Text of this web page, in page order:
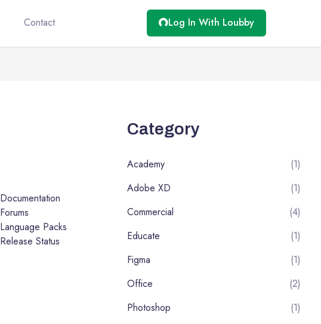
Contact Log In With Loubby
Documentation
Forums
Language Packs
Release Status
Category
Academy
(1)
Adobe XD
(1)
Commercial
(4)
Educate
(1)
Figma
(1)
Office
(2)
Photoshop
(1)